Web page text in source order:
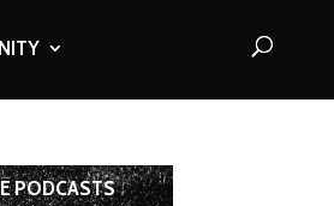
PODCASTS